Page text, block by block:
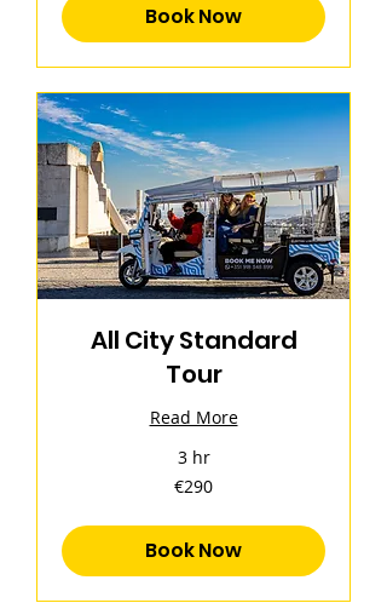
Book Now
All City Standard
Tour
Read More
3 hr
€290
Book Now